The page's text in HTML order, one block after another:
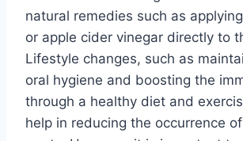
natural remedies such as
or apple cider vinegar directly to
Lifestyle changes, such as
oral hygiene and boosting the
through a healthy diet and
help in reducing the occurrence